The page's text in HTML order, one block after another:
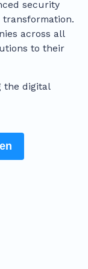
security
across all
to their
the digital